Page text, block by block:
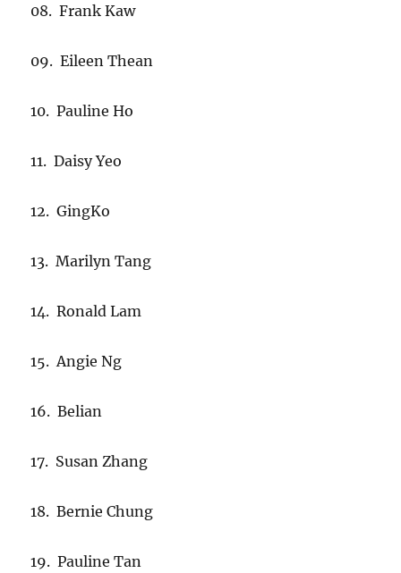
08. Frank Kaw
09. Eileen Thean
10. Pauline Ho
11. Daisy Yeo
12. GingKo
13. Marilyn Tang
14. Ronald Lam
15. Angie Ng
16. Belian
17. Susan Zhang
18. Bernie Chung
19. Pauline Tan